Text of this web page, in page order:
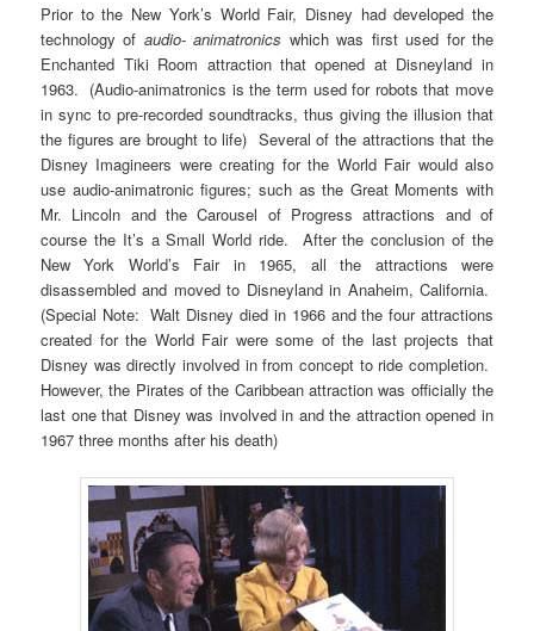
Prior to the New York’s World Fair, Disney had developed the
technology of audio- animatronics which was first used for the
Enchanted Tiki Room attraction that opened at Disneyland in
1963. (Audio-animatronics is the term used for robots that move
in sync to pre-recorded soundtracks, thus giving the illusion that
the figures are brought to life) Several of the attractions that the
Disney Imagineers were creating for the World Fair would also
use audio-animatronic figures; such as the Great Moments with
Mr. Lincoln and the Carousel of Progress attractions and of
course the It’s a Small World ride. After the conclusion of the
New York World’s Fair in 1965, all the attractions were
disassembled and moved to Disneyland in Anaheim, California.
(Special Note: Walt Disney died in 1966 and the four attractions
created for the World Fair were some of the last projects that
Disney was directly involved in from concept to ride completion.
However, the Pirates of the Caribbean attraction was officially the
last one that Disney was involved in and the attraction opened in
1967 three months after his death)